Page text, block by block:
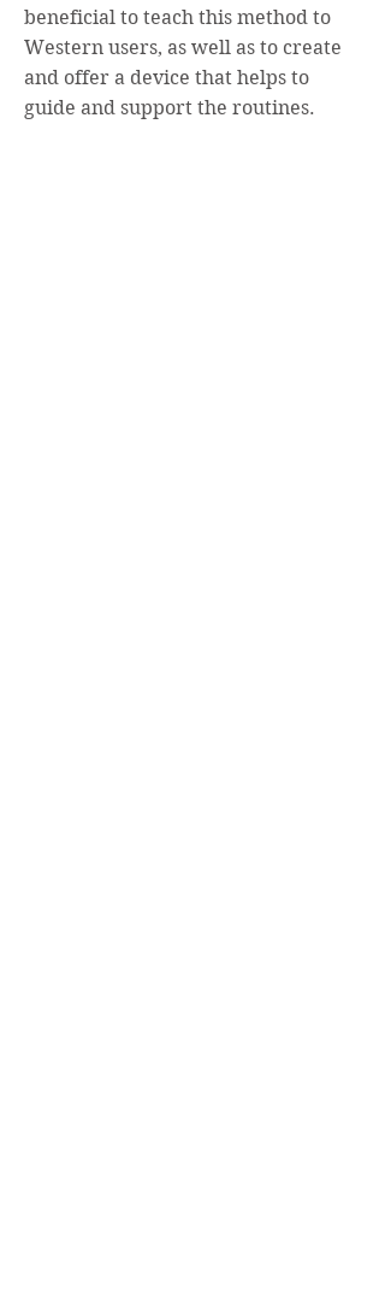
beneficial to teach this method to
Western users, as well as to create
and offer a device that helps to
guide and support the routines.